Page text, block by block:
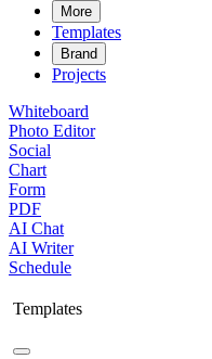
More
Templates
Brand
Projects
Whiteboard
Photo Editor
Social
Chart
Form
PDF
AI Chat
AI Writer
Schedule
Templates